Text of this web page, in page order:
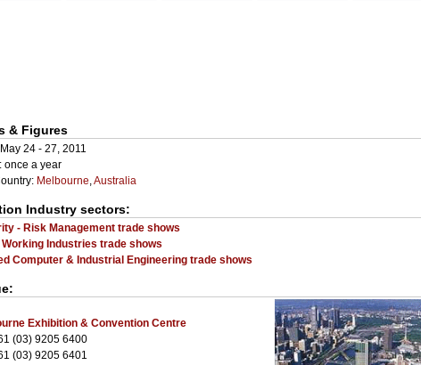
& Figures
24 - 27, 2011
once a year
Melbourne,Australia
Industry sectors:
- Risk Management trade shows
Working Industries trade shows
Computer & Industrial Engineering trade shows
Exhibition & Convention Centre
(03) 9205 6400
(03) 9205 6401